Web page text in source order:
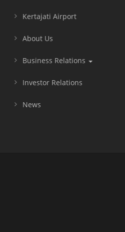
Kertajati Airport
About Us
Business Relations
Investor Relations
News